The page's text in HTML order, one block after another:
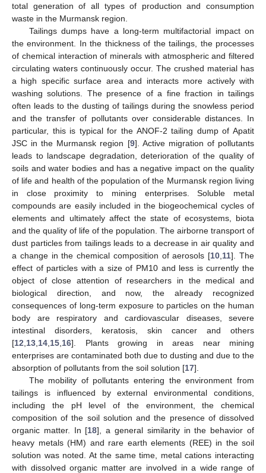
total generation of all types of production and consumption
waste in the Murmansk region.
Tailings dumps have a long-term multifactorial impact on
the environment. In the thickness of the tailings, the processes
of chemical interaction of minerals with atmospheric and filtered
circulating waters continuously occur. The crushed material has
a high specific surface area and interacts more actively with
washing solutions. The presence of a fine fraction in tailings
often leads to the dusting of tailings during the snowless period
and the transfer of pollutants over considerable distances. In
particular, this is typical for the ANOF-2 tailing dump of Apatit
JSC in the Murmansk region [9]. Active migration of pollutants
leads to landscape degradation, deterioration of the quality of
soils and water bodies and has a negative impact on the quality
of life and health of the population of the Murmansk region living
in close proximity to mining enterprises. Soluble metal
compounds are easily included in the biogeochemical cycles of
elements and ultimately affect the state of ecosystems, biota
and the quality of life of the population. The airborne transport of
dust particles from tailings leads to a decrease in air quality and
a change in the chemical composition of aerosols [10 11]. The
effect of particles with a size of PM10 and less is currently the
object of close attention of researchers in the medical and
biological direction, and now, the already recognized
consequences of long-term exposure to particles on the human
body are respiratory and cardiovascular diseases, severe
intestinal disorders, keratosis, skin cancer and others
[12 13 14 15 16]. Plants growing in areas near mining
enterprises are contaminated both due to dusting and due to the
absorption of pollutants from the soil solution [17].
The mobility of pollutants entering the environment from
tailings is influenced by external environmental conditions,
including the pH level of the environment, the chemical
composition of the soil solution and the presence of dissolved
organic matter. In [18], a general similarity in the behavior of
heavy metals (HM) and rare earth elements (REE) in the soil
solution was noted. At the same time, metal cations interacting
with dissolved organic matter are involved in a wide range of